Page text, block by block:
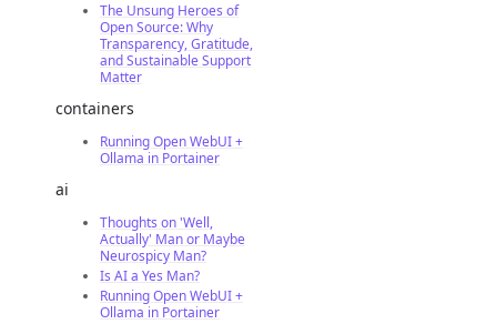
The Unsung Heroes of
Open Source: Why
Transparency, Gratitude,
and Sustainable Support
Matter
containers
Running Open WebUI +
Ollama in Portainer
ai
Thoughts on 'Well,
Actually' Man or Maybe
Neurospicy Man?
Is AI a Yes Man?
Running Open WebUI +
Ollama in Portainer